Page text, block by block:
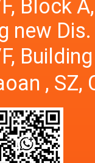
Block
new Dis.
, SZ,